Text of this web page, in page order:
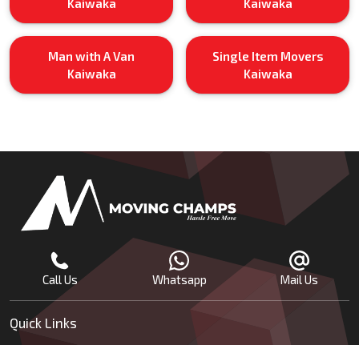
Man with A Van
Kaiwaka
Single Item Movers
Kaiwaka
Call Us Whatsapp Mail Us
Quick Links